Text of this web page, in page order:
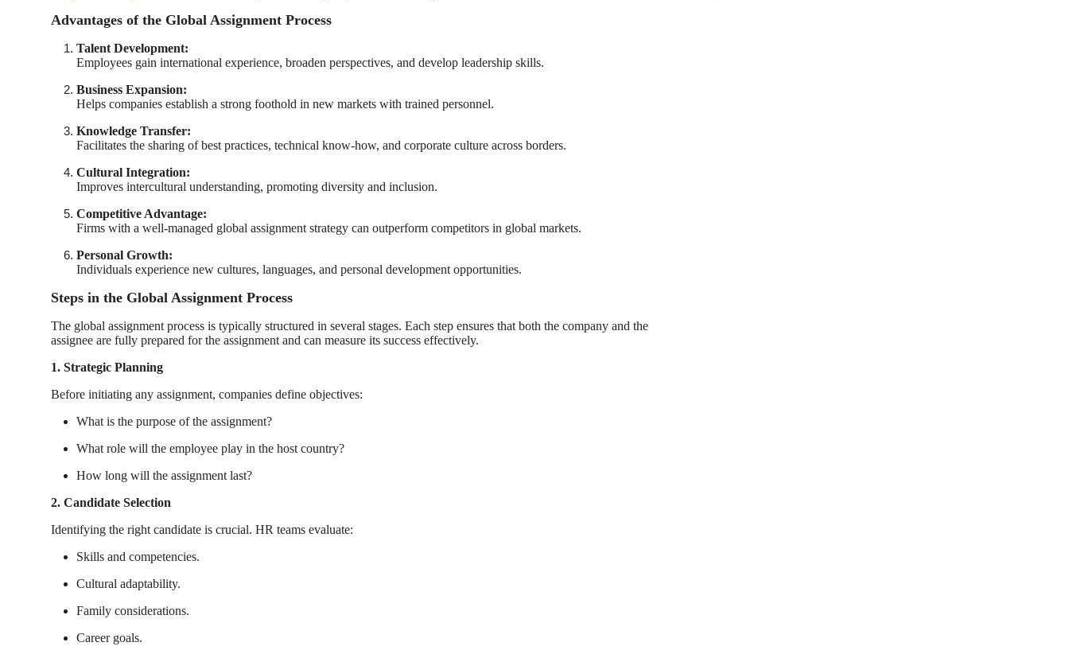
Advantages of the Global Assignment Process
Talent Development:
Employees gain international experience, broaden perspectives, and develop leadership skills.
Business Expansion:
Helps companies establish a strong foothold in new markets with trained personnel.
Knowledge Transfer:
Facilitates the sharing of best practices, technical know-how, and corporate culture across borders.
Cultural Integration:
Improves intercultural understanding, promoting diversity and inclusion.
Competitive Advantage:
Firms with a well-managed global assignment strategy can outperform competitors in global markets.
Personal Growth:
Individuals experience new cultures, languages, and personal development opportunities.
Steps in the Global Assignment Process
The global assignment process is typically structured in several stages. Each step ensures that both the company and the
assignee are fully prepared for the assignment and can measure its success effectively.
1. Strategic Planning
Before initiating any assignment, companies define objectives:
What is the purpose of the assignment?
What role will the employee play in the host country?
How long will the assignment last?
2. Candidate Selection
Identifying the right candidate is crucial. HR teams evaluate:
Skills and competencies.
Cultural adaptability.
Family considerations.
Career goals.